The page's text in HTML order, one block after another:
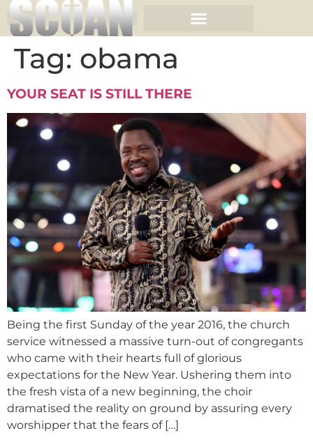
Tag: obama
YOUR SEAT IS STILL THERE
Being the first Sunday of the year 2016, the church
service witnessed a massive turn-out of congregants
who came with their hearts full of glorious
expectations for the New Year. Ushering them into
the fresh vista of a new beginning, the choir
dramatised the reality on ground by assuring every
worshipper that the fears of […]